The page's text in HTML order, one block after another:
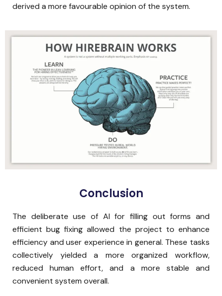
derived a more favourable opinion of the system.
Conclusion
The deliberate use of AI for filling out forms and
efficient bug fixing allowed the project to enhance
efficiency and user experience in general. These tasks
collectively yielded a more organized workflow,
reduced human effort, and a more stable and
convenient system overall.